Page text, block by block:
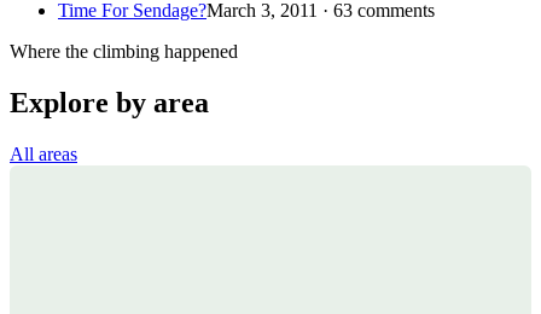
Time For Sendage?March 3, 2011 · 63 comments
Where the climbing happened
Explore by area
All areas